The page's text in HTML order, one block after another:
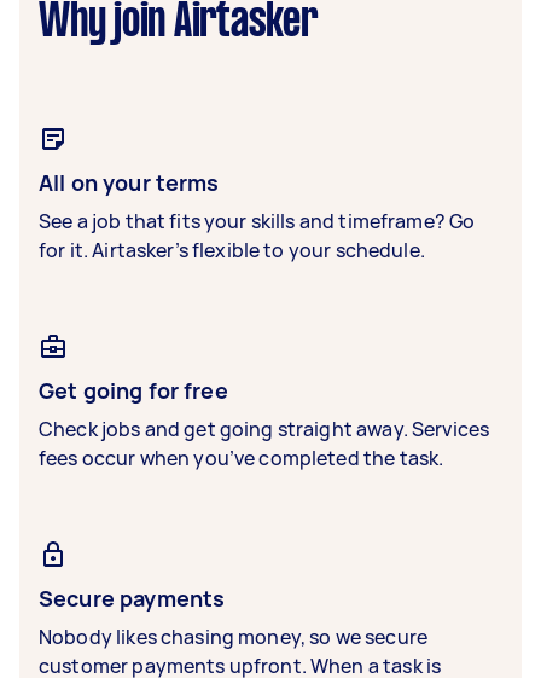
Why join Airtasker
All on your terms
See a job that fits your skills and timeframe? Go
for it. Airtasker’s flexible to your schedule.
Get going for free
Check jobs and get going straight away. Services
fees occur when you’ve completed the task.
Secure payments
Nobody likes chasing money, so we secure
customer payments upfront. When a task is